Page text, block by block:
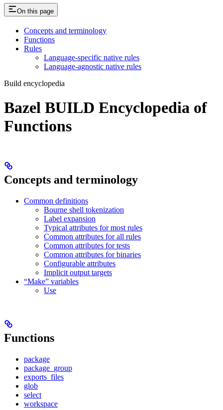
On this page
Concepts and terminology
Functions
Rules
Language-specific native rules
Language-agnostic native rules
Build encyclopedia
Bazel BUILD Encyclopedia of
Functions
Concepts and terminology
Common definitions
Bourne shell tokenization
Label expansion
Typical attributes for most rules
Common attributes for all rules
Common attributes for tests
Common attributes for binaries
Configurable attributes
Implicit output targets
“Make” variables
Use
Functions
package
package_group
exports_files
glob
select
workspace